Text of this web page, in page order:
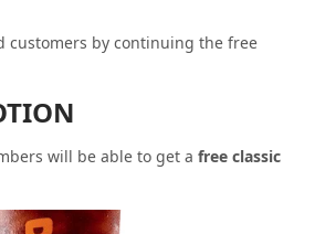
customers by continuing the free
will be able to get a free classic